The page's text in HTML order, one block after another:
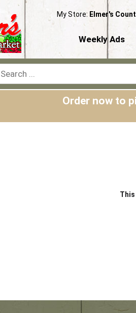
My Store: Elmer's
Weekly Ads
Order now to